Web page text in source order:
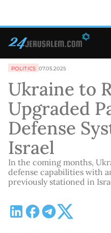
POLITICS 07.05.2025
Ukraine to
Upgraded
Defense
Israel
In the coming months,
defense capabilities with
previously stationed in